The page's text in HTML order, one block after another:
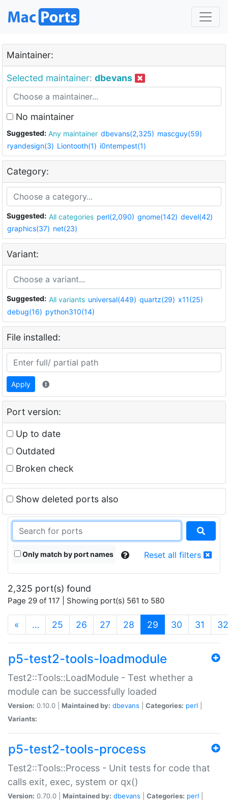
Maintainer:
Selected maintainer: dbevans
No maintainer
Suggested: Any maintainer dbevans(2,325) mascguy(59)
ryandesign(3) Liontooth(1) i0ntempest(1)
Category:
Suggested: All categories perl(2,090) gnome(142) devel(42)
graphics(37) net(23)
Variant:
Suggested: All variants universal(449) quartz(29) x11(25)
debug(16) python310(14)
File installed:
Apply
Port version:
Up to date
Outdated
Broken check
Show deleted ports also
Only match by port names Reset all filters
2,325 port(s) found
Page 29 of 117 | Showing port(s) 561 to 580
« … 25 26 27 28 29 (current)
30 31 32
p5-test2-tools-loadmodule
Test2::Tools::LoadModule - Test whether a
module can be successfully loaded
Version: 0.10.0 | Maintained by: dbevans Categories: perl
Variants:
p5-test2-tools-process
Test2::Tools::Process - Unit tests for code that
calls exit, exec, system or qx()
Version: 0.70.0 | Maintained by: dbevans Categories: perl